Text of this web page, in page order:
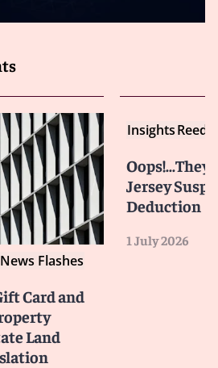
Flashes
Card and
Land
InsightsReed
Jersey
Deduction
1 July 2026